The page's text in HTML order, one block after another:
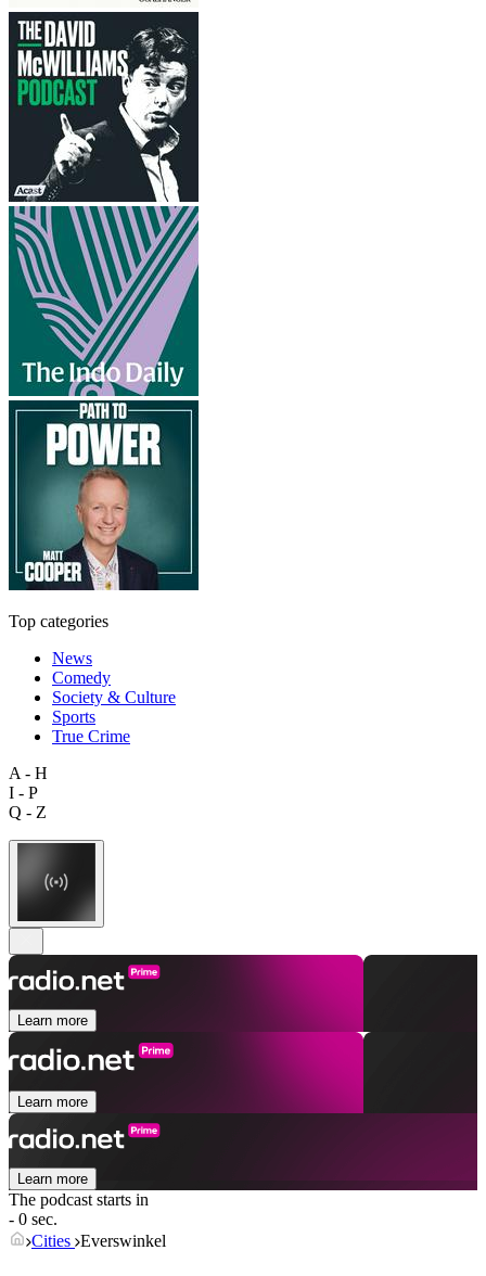
Top categories
News
Comedy
Society & Culture
Sports
True Crime
A - H
I - P
Q - Z
Learn more
Learn more
Learn more
The podcast starts in
- 0 sec.
Cities Everswinkel